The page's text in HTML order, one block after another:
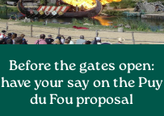
Before the gates open:
have your say on the Puy
du Fou proposal